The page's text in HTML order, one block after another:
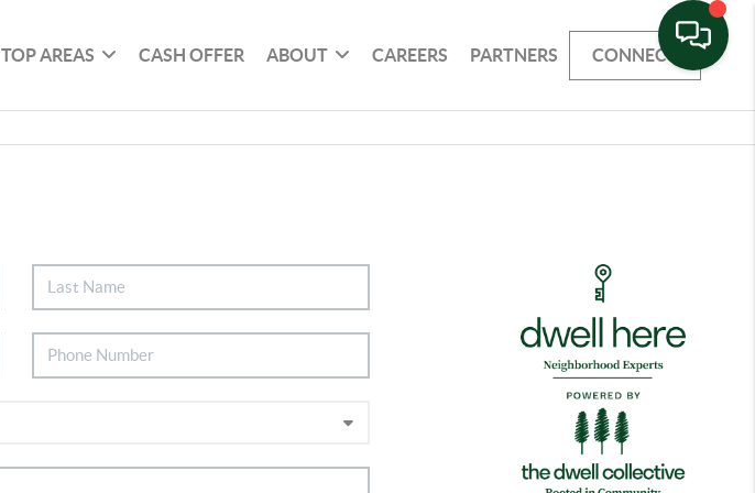
TOP AREAS CASH OFFER ABOUT CAREERS PARTNERS CONNECT